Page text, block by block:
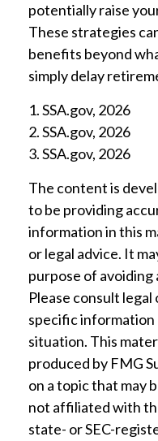
potentially raise
These strategies
benefits beyond
simply delay
1. SSA.gov, 2026
2. SSA.gov, 2026
3. SSA.gov, 2026
The content is
to be providing
information in this
or legal advice. It
purpose of avoiding
Please consult
specific
situation. This
produced by FMG
on a topic that may
not affiliated with
state- or SEC-